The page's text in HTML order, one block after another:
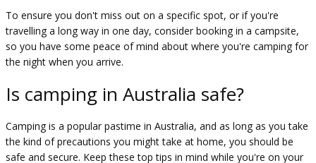
To ensure you don't miss out on a specific spot, or if you're
travelling a long way in one day, consider booking in a campsite,
so you have some peace of mind about where you're camping for
the night when you arrive.
Is camping in Australia safe?
Camping is a popular pastime in Australia, and as long as you take
the kind of precautions you might take at home, you should be
safe and secure. Keep these top tips in mind while you're on your